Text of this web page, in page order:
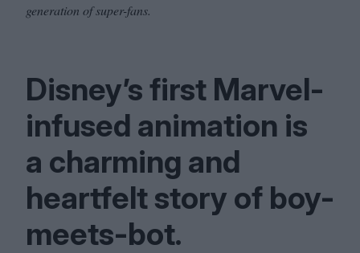
generation of super-fans.
Disney’s first Marvel-
infused animation is
a charming and
heartfelt story of boy-
meets-bot.